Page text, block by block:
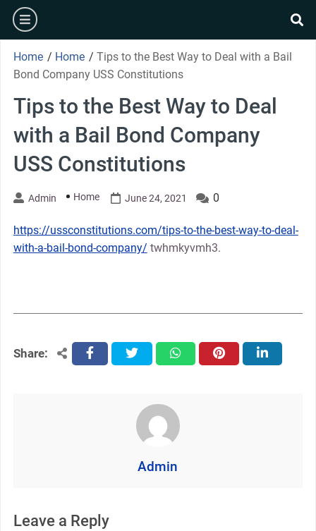
Skip
content
burger
Home / Home / Tips to the Best Way to Deal with a Bail
Bond Company USS Constitutions
Tips to the Best Way to Deal
with a Bail Bond Company
USS Constitutions
Admin Home June 24, 2021 0
https://ussconstitutions.com/tips-to-the-best-way-to-deal-
with-a-bail-bond-company/ twhmkyvmh3.
Share: facebooktwitter whatsapppinterest linkedin
Admin
Leave a Reply